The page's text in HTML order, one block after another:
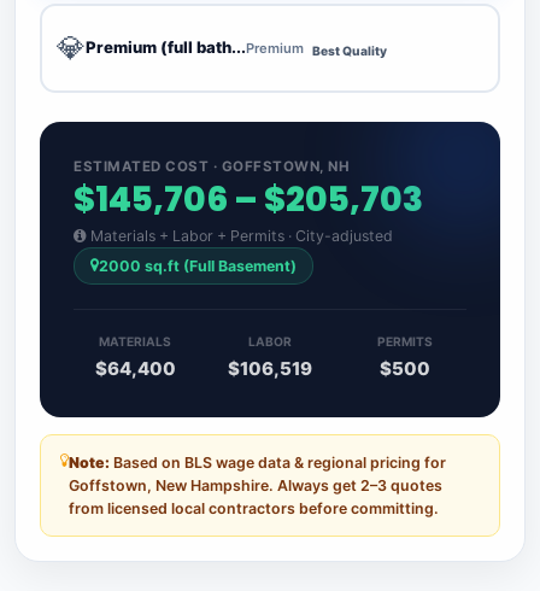
💎Premium (full bath...Premium Best Quality
ESTIMATED COST · GOFFSTOWN, NH
$145,706 – $205,703
Materials + Labor + Permits · City-adjusted
2000 sq.ft (Full Basement)
MATERIALS
$64,400
LABOR
$106,519
PERMITS
$500
Note: Based on BLS wage data & regional pricing for
Goffstown, New Hampshire. Always get 2–3 quotes
from licensed local contractors before committing.